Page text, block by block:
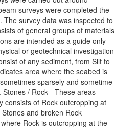
surveys were completed the
survey data was inspected to
of general groups of materials
are intended as a guide only
or geotechnical investigation
of any sediment, from Silt to
area where the seabed is
sparsely and sometime
/ Rock - These areas
consists of Rock outcropping at
and broken Rock
Rock is outcropping at the